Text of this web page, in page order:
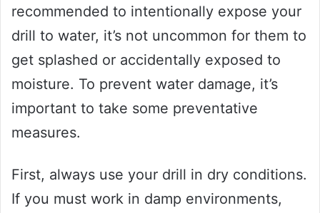
recommended to intentionally expose your
drill to water, it’s not uncommon for them to
get splashed or accidentally exposed to
moisture. To prevent water damage, it’s
important to take some preventative
measures.
First, always use your drill in dry conditions.
If you must work in damp environments,